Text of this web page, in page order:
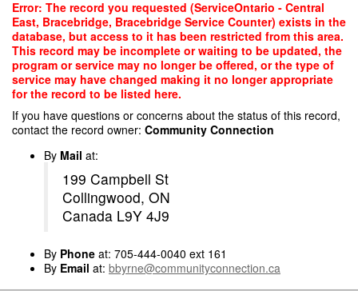
Skip
main
content
Error: The record you requested (ServiceOntario - Central
East, Bracebridge, Bracebridge Service Counter) exists in the
database, but access to it has been restricted from this area.
This record may be incomplete or waiting to be updated, the
program or service may no longer be offered, or the type of
service may have changed making it no longer appropriate
for the record to be listed here.
If you have questions or concerns about the status of this record,
contact the record owner: Community Connection
By Mail at:
199 Campbell St
Collingwood, ON
Canada L9Y 4J9
By Phone at: 705-444-0040 ext 161
By Email at: bbyrne@communityconnection.ca